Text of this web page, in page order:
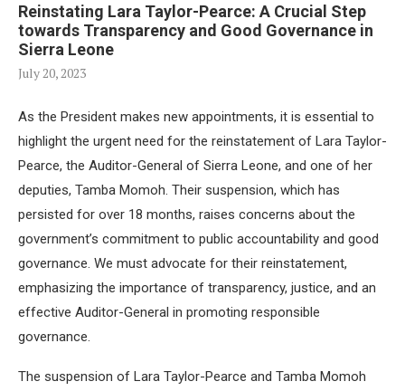
Reinstating Lara Taylor-Pearce: A Crucial Step
towards Transparency and Good Governance in
Sierra Leone
July 20, 2023
As the President makes new appointments, it is essential to
highlight the urgent need for the reinstatement of Lara Taylor-
Pearce, the Auditor-General of Sierra Leone, and one of her
deputies, Tamba Momoh. Their suspension, which has
persisted for over 18 months, raises concerns about the
government’s commitment to public accountability and good
governance. We must advocate for their reinstatement,
emphasizing the importance of transparency, justice, and an
effective Auditor-General in promoting responsible
governance.
The suspension of Lara Taylor-Pearce and Tamba Momoh